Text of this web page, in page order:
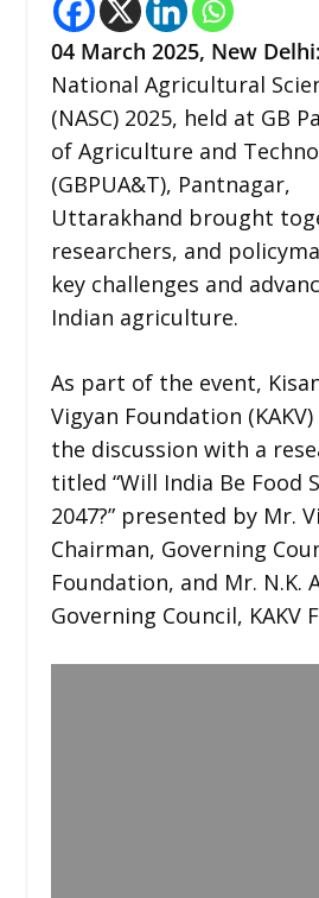
04 March 2025, New Delhi:
National Agricultural
(NASC) 2025, held at GB
of Agriculture and
(GBPUA&T), Pantnagar,
Uttarakhand brought
researchers, and
key challenges and
Indian agriculture.
As part of the event,
Vigyan Foundation
the discussion with a
titled “Will India Be Food
2047?” presented by Mr.
Chairman, Governing
Foundation, and Mr. N.K.
Governing Council, KAKV